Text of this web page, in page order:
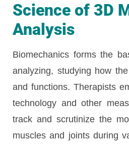
Science of 3D
Analysis
Biomechanics forms the
analyzing, studying how
and functions. Therapists
technology and other
track and scrutinize the
muscles and joints during